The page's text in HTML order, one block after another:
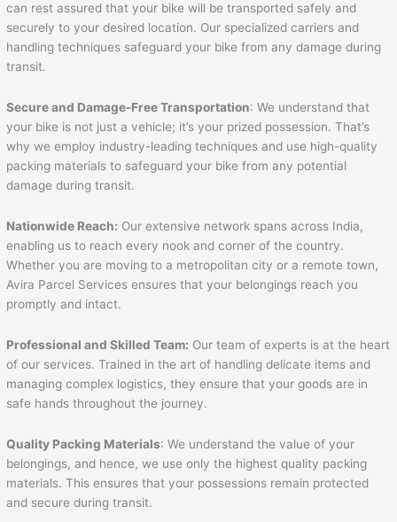
can rest assured that your bike will be transported safely and
securely to your desired location. Our specialized carriers and
handling techniques safeguard your bike from any damage during
transit.
Secure and Damage-Free Transportation: We understand that
your bike is not just a vehicle; it’s your prized possession. That’s
why we employ industry-leading techniques and use high-quality
packing materials to safeguard your bike from any potential
damage during transit.
Nationwide Reach: Our extensive network spans across India,
enabling us to reach every nook and corner of the country.
Whether you are moving to a metropolitan city or a remote town,
Avira Parcel Services ensures that your belongings reach you
promptly and intact.
Professional and Skilled Team: Our team of experts is at the heart
of our services. Trained in the art of handling delicate items and
managing complex logistics, they ensure that your goods are in
safe hands throughout the journey.
Quality Packing Materials: We understand the value of your
belongings, and hence, we use only the highest quality packing
materials. This ensures that your possessions remain protected
and secure during transit.